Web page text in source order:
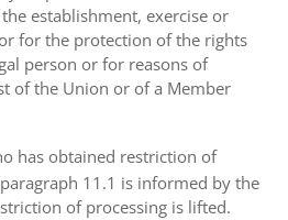
establishment, exercise or
for the protection of the rights
person or for reasons of
of the Union or of a Member
has obtained restriction of
11.1 is informed by the
of processing is lifted.